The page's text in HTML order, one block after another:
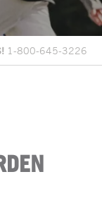
1-800-645-3226